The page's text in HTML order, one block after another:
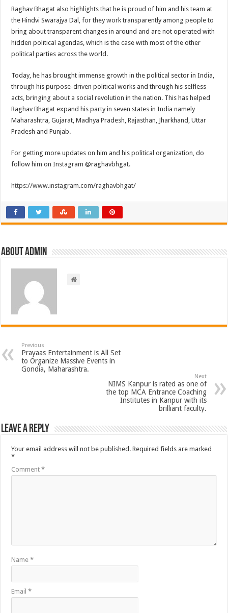
Raghav Bhagat also highlights that he is proud of him and his team at
the Hindvi Swarajya Dal, for they work transparently among people to
bring about transparent changes in around and are not operated with
hidden political agendas, which is the case with most of the other
political parties across the world.
Today, he has brought immense growth in the political sector in India,
through his purpose-driven political works and through his selfless
acts, bringing about a social revolution in the nation. This has helped
Raghav Bhagat expand his party in seven states in India namely
Maharashtra, Gujarat, Madhya Pradesh, Rajasthan, Jharkhand, Uttar
Pradesh and Punjab.
For getting more updates on him and his political organization, do
follow him on Instagram @raghavbhgat.
https://www.instagram.com/raghavbhgat/
About admin
Previous
Prayaas Entertainment is All Set
to Organize Massive Events in
Gondia, Maharashtra.
Next
NIMS Kanpur is rated as one of
the top MCA Entrance Coaching
Institutes in Kanpur with its
brilliant faculty.
Leave a Reply
Your email address will not be published. Required fields are marked
*
Comment*
Name*
Email*